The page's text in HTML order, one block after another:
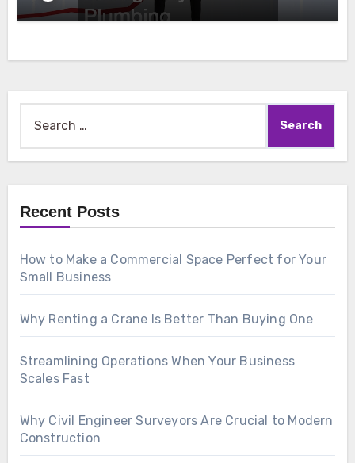
Recent Posts
How to Make a Commercial Space Perfect for Your
Small Business
Why Renting a Crane Is Better Than Buying One
Streamlining Operations When Your Business
Scales Fast
Why Civil Engineer Surveyors Are Crucial to Modern
Construction